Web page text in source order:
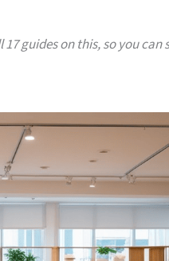
guides on this, so you can